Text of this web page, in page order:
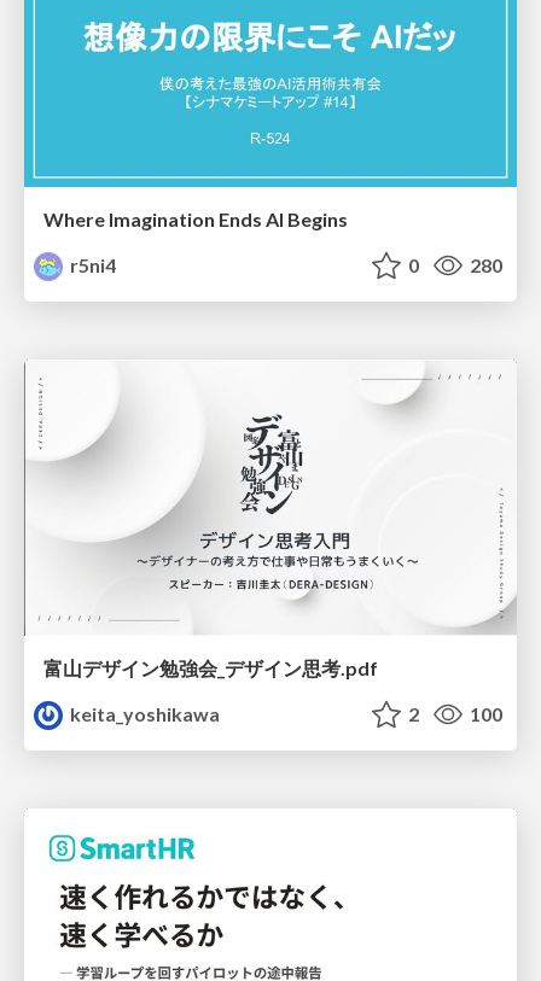
Where Imagination Ends AI Begins
r5ni4
0 280
富山デザイン勉強会_デザイン思考.pdf
keita_yoshikawa
2 100